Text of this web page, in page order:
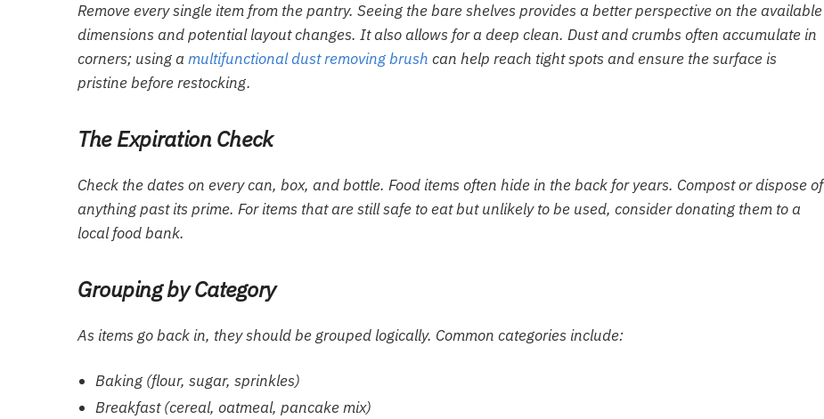
Remove every single item from the pantry. Seeing the bare shelves provides a better perspective on the available
dimensions and potential layout changes. It also allows for a deep clean. Dust and crumbs often accumulate in
corners; using a multifunctional dust removing brush can help reach tight spots and ensure the surface is
pristine before restocking.
The Expiration Check
Check the dates on every can, box, and bottle. Food items often hide in the back for years. Compost or dispose of
anything past its prime. For items that are still safe to eat but unlikely to be used, consider donating them to a
local food bank.
Grouping by Category
As items go back in, they should be grouped logically. Common categories include:
Baking (flour, sugar, sprinkles)
Breakfast (cereal, oatmeal, pancake mix)